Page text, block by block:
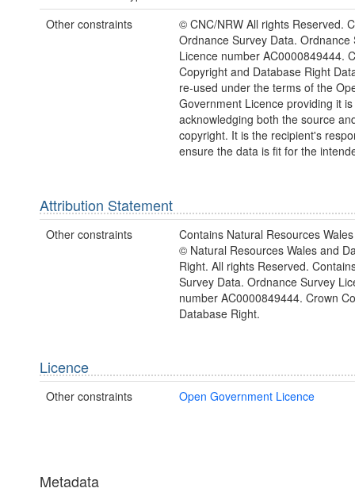
Other constraints
© CNC/NRW All rights Reserved.
Ordnance Survey Data. Ordnance
Licence number AC0000849444.
Copyright and Database Right
re-used under the terms of the
Government Licence providing it
acknowledging both the source
copyright. It is the recipient's
ensure the data is fit for the
Attribution Statement
Other constraints
Contains Natural Resources
© Natural Resources Wales and
Right. All rights Reserved.
Survey Data. Ordnance Survey
number AC0000849444. Crown
Database Right.
Licence
Other constraints Open Government Licence
Metadata